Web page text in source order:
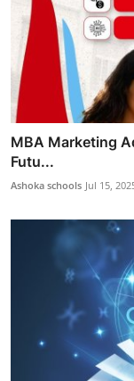
MBA Marketing
Futu...
Ashoka schools Jul 15,